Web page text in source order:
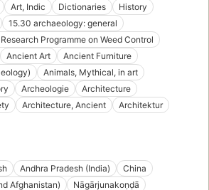
Art, Indic Dictionaries
History
15.30 archaeology: general
Programme on Weed Control
Ancient Art
Ancient Furniture
Animals, Mythical, in art
Archeologie
Architecture
Architecture, Ancient
Architektur
Andhra Pradesh (India)
China
Afghanistan)
Nāgārjunakoṇḍā